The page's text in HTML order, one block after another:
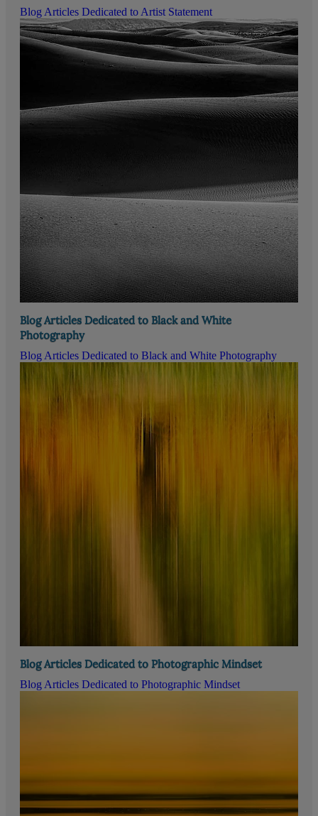
Blog Articles Dedicated to Artist Statement
Blog Articles Dedicated to Black and White
Photography
Blog Articles Dedicated to Black and White Photography
Blog Articles Dedicated to Photographic Mindset
Blog Articles Dedicated to Photographic Mindset